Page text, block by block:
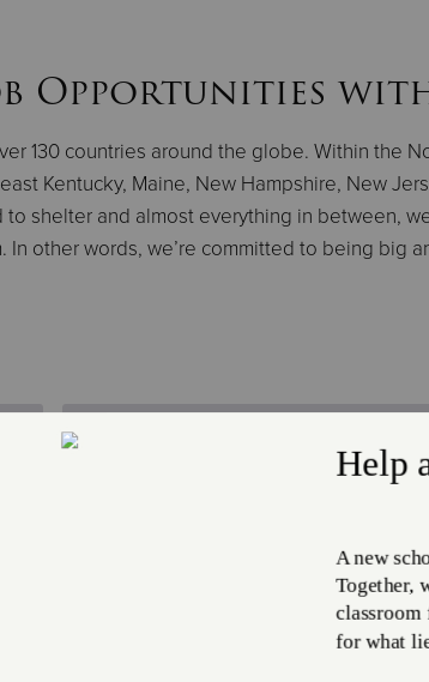
Opportunities
130 countries around the globe. Within the
Kentucky, Maine, New Hampshire, New
to shelter and almost everything in between,
other words, we’re committed to being big
Time Off Benefits
Time off benefits including